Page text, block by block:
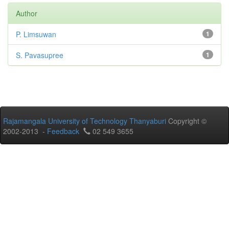
Author
1
P. Limsuwan
1
S. Pavasupree
Rajamangala University of Technology Thanyaburi Copyright ©
2002-2013 - Feedback 02 549 3655